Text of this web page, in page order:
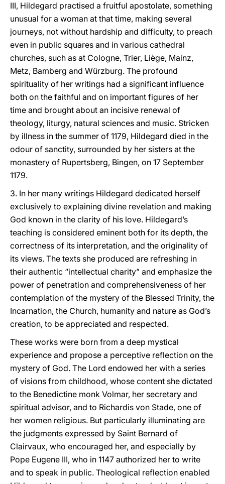
III, Hildegard practised a fruitful apostolate, something
unusual for a woman at that time, making several
journeys, not without hardship and difficulty, to preach
even in public squares and in various cathedral
churches, such as at Cologne, Trier, Liège, Mainz,
Metz, Bamberg and Würzburg. The profound
spirituality of her writings had a significant influence
both on the faithful and on important figures of her
time and brought about an incisive renewal of
theology, liturgy, natural sciences and music. Stricken
by illness in the summer of 1179, Hildegard died in the
odour of sanctity, surrounded by her sisters at the
monastery of Rupertsberg, Bingen, on 17 September
1179.
3. In her many writings Hildegard dedicated herself
exclusively to explaining divine revelation and making
God known in the clarity of his love. Hildegard’s
teaching is considered eminent both for its depth, the
correctness of its interpretation, and the originality of
its views. The texts she produced are refreshing in
their authentic “intellectual charity” and emphasize the
power of penetration and comprehensiveness of her
contemplation of the mystery of the Blessed Trinity, the
Incarnation, the Church, humanity and nature as God’s
creation, to be appreciated and respected.
These works were born from a deep mystical
experience and propose a perceptive reflection on the
mystery of God. The Lord endowed her with a series
of visions from childhood, whose content she dictated
to the Benedictine monk Volmar, her secretary and
spiritual advisor, and to Richardis von Stade, one of
her women religious. But particularly illuminating are
the judgments expressed by Saint Bernard of
Clairvaux, who encouraged her, and especially by
Pope Eugene III, who in 1147 authorized her to write
and to speak in public. Theological reflection enabled